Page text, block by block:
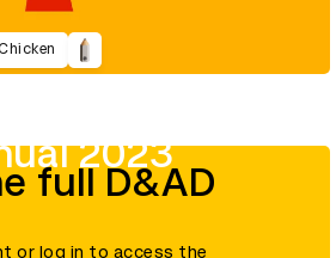
2023
full D&AD
or log in to access the